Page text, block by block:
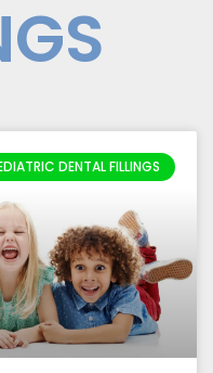
DENTAL FILLINGS